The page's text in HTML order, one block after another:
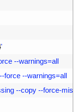
'
--warnings=all
force --warnings=all
--copy --force-